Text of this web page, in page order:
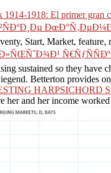
1914-1918: El primer gran
Start, Market,
sustained so they have
Betterton provides
HARPSICHORD
her and her income